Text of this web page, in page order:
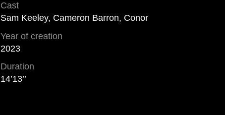
Cast
Sam Keeley, Cameron Barron, Conor
Year of creation
2023
Duration
14’13’’